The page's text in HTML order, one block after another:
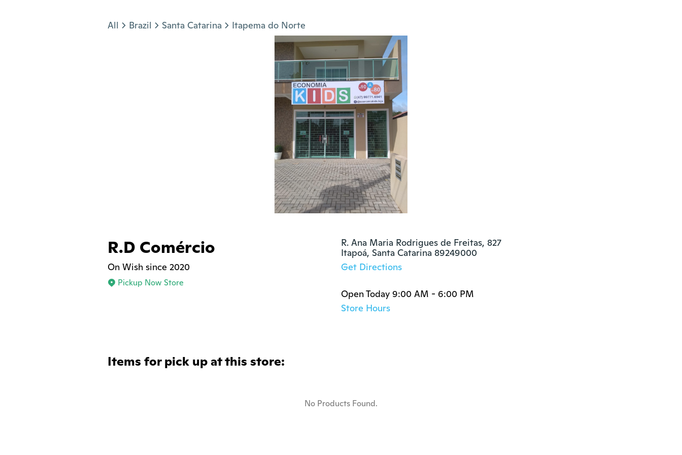
All Brazil Santa Catarina Itapema do Norte
R.D Comércio
On Wish since 2020
Pickup Now Store
R. Ana Maria Rodrigues de Freitas, 827
Itapoá, Santa Catarina 89249000
Get Directions
Open Today 9:00 AM - 6:00 PM
Store Hours
Items for pick up at this store:
No Products Found.